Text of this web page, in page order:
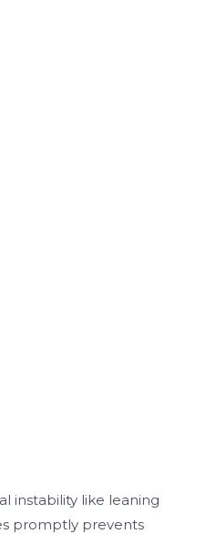
instability like leaning
promptly prevents